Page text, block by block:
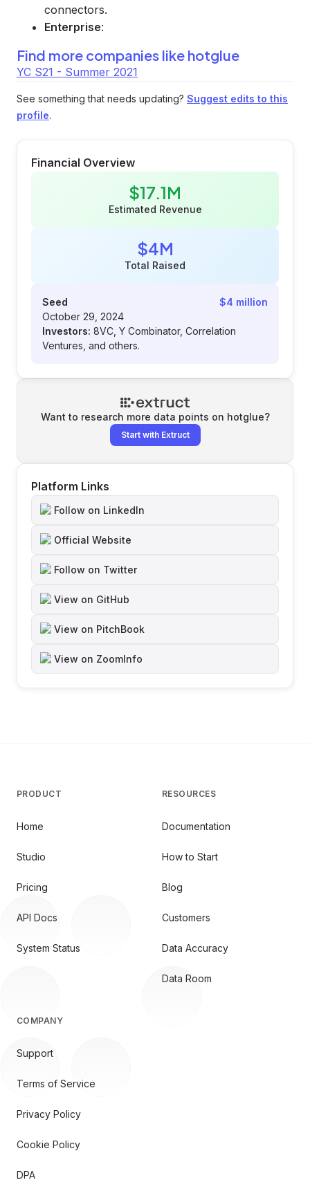
connectors.
Enterprise:
Find more companies like hotglue
YC S21 - Summer 2021
See something that needs updating? Suggest edits to this
profile.
Financial Overview
$17.1M
Estimated Revenue
$4M
Total Raised
Seed
$4 million
October 29, 2024
Investors: 8VC, Y Combinator, Correlation
Ventures, and others.
Want to research more data points on hotglue?
Start with Extruct
Platform Links
Follow on LinkedIn
Official Website
Follow on Twitter
View on GitHub
View on PitchBook
View on ZoomInfo
PRODUCT
Home
Studio
Pricing
API Docs
System Status
RESOURCES
Documentation
How to Start
Blog
Customers
Data Accuracy
Data Room
COMPANY
Support
Terms of Service
Privacy Policy
Cookie Policy
DPA